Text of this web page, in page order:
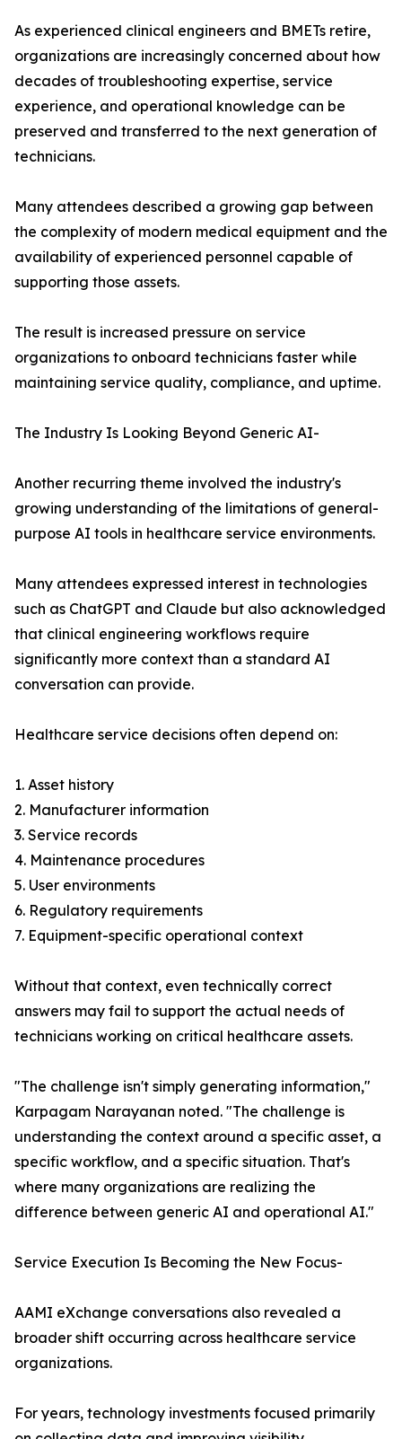
As experienced clinical engineers and BMETs retire,
organizations are increasingly concerned about how
decades of troubleshooting expertise, service
experience, and operational knowledge can be
preserved and transferred to the next generation of
technicians.
Many attendees described a growing gap between
the complexity of modern medical equipment and the
availability of experienced personnel capable of
supporting those assets.
The result is increased pressure on service
organizations to onboard technicians faster while
maintaining service quality, compliance, and uptime.
The Industry Is Looking Beyond Generic AI-
Another recurring theme involved the industry's
growing understanding of the limitations of general-
purpose AI tools in healthcare service environments.
Many attendees expressed interest in technologies
such as ChatGPT and Claude but also acknowledged
that clinical engineering workflows require
significantly more context than a standard AI
conversation can provide.
Healthcare service decisions often depend on:
1. Asset history
2. Manufacturer information
3. Service records
4. Maintenance procedures
5. User environments
6. Regulatory requirements
7. Equipment-specific operational context
Without that context, even technically correct
answers may fail to support the actual needs of
technicians working on critical healthcare assets.
"The challenge isn't simply generating information,"
Karpagam Narayanan noted. "The challenge is
understanding the context around a specific asset, a
specific workflow, and a specific situation. That's
where many organizations are realizing the
difference between generic AI and operational AI."
Service Execution Is Becoming the New Focus-
AAMI eXchange conversations also revealed a
broader shift occurring across healthcare service
organizations.
For years, technology investments focused primarily